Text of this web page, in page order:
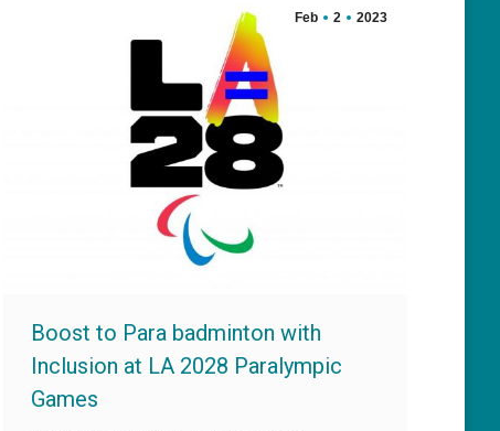
Feb 2 2023
Boost to Para badminton with
Inclusion at LA 2028 Paralympic
Games